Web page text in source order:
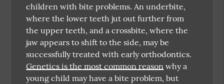
children with bite problems. An underbite,
where the lower teeth jut out further from
the upper teeth, and a crossbite, where the
jaw appears to shift to the side, may be
successfully treated with early orthodontics.
Genetics is the most common reason why a
young child may have a bite problem, but